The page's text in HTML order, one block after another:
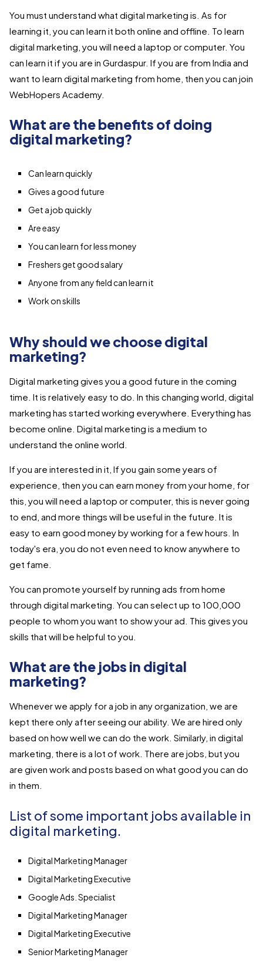
You must understand what digital marketing is. As for
learning it, you can learn it both online and offline. To learn
digital marketing, you will need a laptop or computer. You
can learn it if you are in Gurdaspur. If you are from India and
want to learn digital marketing from home, then you can join
WebHopers Academy.
What are the benefits of doing
digital marketing?
Can learn quickly
Gives a good future
Get a job quickly
Are easy
You can learn for less money
Freshers get good salary
Anyone from any field can learn it
Work on skills
Why should we choose digital
marketing?
Digital marketing gives you a good future in the coming
time. It is relatively easy to do. In this changing world, digital
marketing has started working everywhere. Everything has
become online. Digital marketing is a medium to
understand the online world.
If you are interested in it, If you gain some years of
experience, then you can earn money from your home, for
this, you will need a laptop or computer, this is never going
to end, and more things will be useful in the future. It is
easy to earn good money by working for a few hours. In
today's era, you do not even need to know anywhere to
get fame.
You can promote yourself by running ads from home
through digital marketing. You can select up to 100,000
people to whom you want to show your ad. This gives you
skills that will be helpful to you.
What are the jobs in digital
marketing?
Whenever we apply for a job in any organization, we are
kept there only after seeing our ability. We are hired only
based on how well we can do the work. Similarly, in digital
marketing, there is a lot of work. There are jobs, but you
are given work and posts based on what good you can do
in them.
List of some important jobs available in
digital marketing.
​Digital Marketing Manager
Digital Marketing Executive
Google Ads. Specialist
Digital Marketing Manager
Digital Marketing Executive
Senior Marketing Manager